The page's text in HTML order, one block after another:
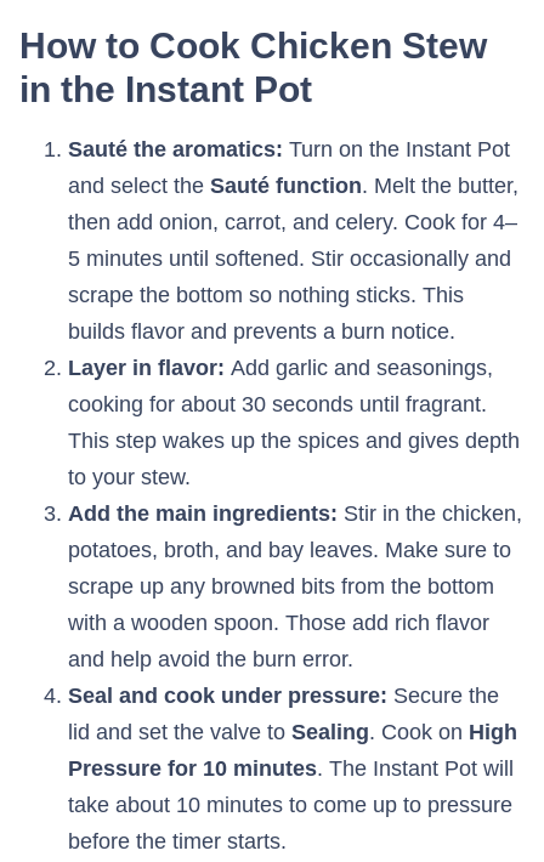
How to Cook Chicken Stew
in the Instant Pot
Sauté the aromatics: Turn on the Instant Pot
and select the Sauté function. Melt the butter,
then add onion, carrot, and celery. Cook for 4–
5 minutes until softened. Stir occasionally and
scrape the bottom so nothing sticks. This
builds flavor and prevents a burn notice.
Layer in flavor: Add garlic and seasonings,
cooking for about 30 seconds until fragrant.
This step wakes up the spices and gives depth
to your stew.
Add the main ingredients: Stir in the chicken,
potatoes, broth, and bay leaves. Make sure to
scrape up any browned bits from the bottom
with a wooden spoon. Those add rich flavor
and help avoid the burn error.
Seal and cook under pressure: Secure the
lid and set the valve to Sealing. Cook on High
Pressure for 10 minutes. The Instant Pot will
take about 10 minutes to come up to pressure
before the timer starts.